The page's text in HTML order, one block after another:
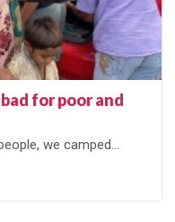
for poor and
we camped...